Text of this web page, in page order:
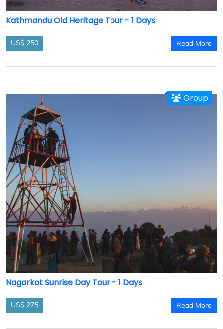
Kathmandu Old Heritage Tour - 1 Days
US$ 250 Read More
Group
Nagarkot Sunrise Day Tour - 1 Days
US$ 275 Read More